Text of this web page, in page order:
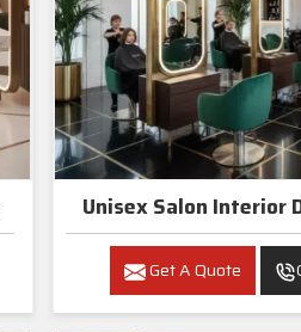
Get A Quote